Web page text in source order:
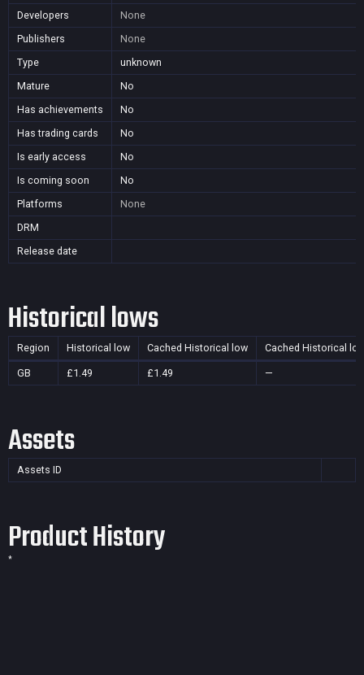
Developers
None
Publishers
None
Type
unknown
Mature
No
Has achievements
No
Has trading cards
No
Is early access
No
Is coming soon
No
Platforms
None
DRM
Release date
Historical lows
Region Historical low Cached Historical low Cached Historical
GB £1.49 £1.49 —
Assets
Assets ID
Product History
*